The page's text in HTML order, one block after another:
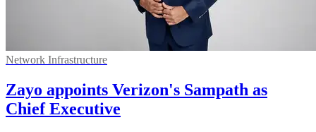
Network Infrastructure
Zayo appoints Verizon's Sampath as
Chief Executive